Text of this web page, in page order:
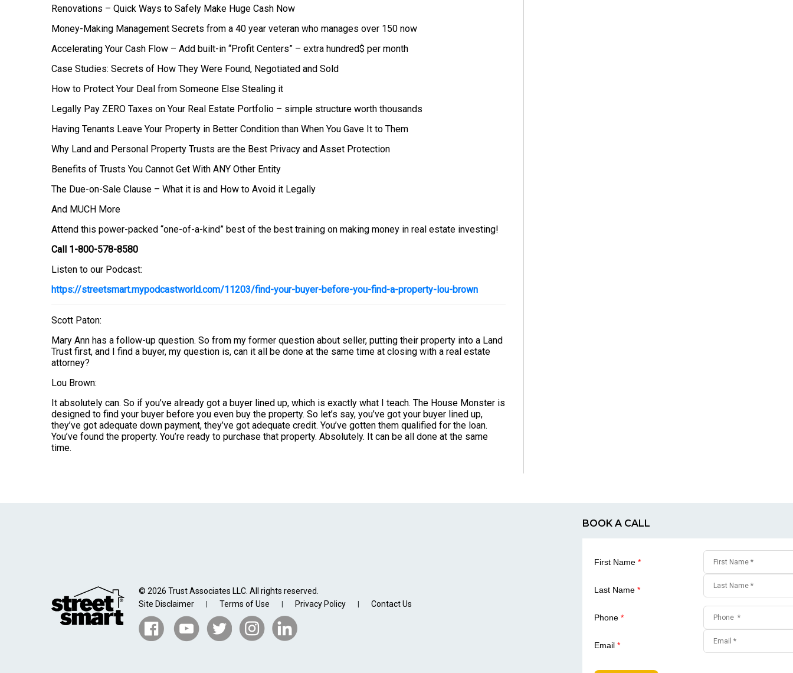
Renovations – Quick Ways to Safely Make Huge Cash Now
Money-Making Management Secrets from a 40 year veteran who manages over 150 now
Accelerating Your Cash Flow – Add built-in “Profit Centers” – extra hundred$ per month
Case Studies: Secrets of How They Were Found, Negotiated and Sold
How to Protect Your Deal from Someone Else Stealing it
Legally Pay ZERO Taxes on Your Real Estate Portfolio – simple structure worth thousands
Having Tenants Leave Your Property in Better Condition than When You Gave It to Them
Why Land and Personal Property Trusts are the Best Privacy and Asset Protection
Benefits of Trusts You Cannot Get With ANY Other Entity
The Due-on-Sale Clause – What it is and How to Avoid it Legally
And MUCH More
Attend this power-packed “one-of-a-kind” best of the best training on making money in real estate investing!
Call 1-800-578-8580
Listen to our Podcast:
https://streetsmart.mypodcastworld.com/11203/find-your-buyer-before-you-find-a-property-lou-brown
Scott Paton:
Mary Ann has a follow-up question. So from my former question about seller, putting their property into a Land
Trust first, and I find a buyer, my question is, can it all be done at the same time at closing with a real estate
attorney?
Lou Brown:
It absolutely can. So if you’ve already got a buyer lined up, which is exactly what I teach. The House Monster is
designed to find your buyer before you even buy the property. So let’s say, you’ve got your buyer lined up,
they’ve got adequate down payment, they’ve got adequate credit. You’ve gotten them qualified for the loan.
You’ve found the property. You’re ready to purchase that property. Absolutely. It can be all done at the same
time.
© 2026 Trust Associates LLC. All rights reserved.
Site Disclaimer
| Terms of Use | Privacy Policy | Contact Us
BOOK A CALL
First Name *
Last Name *
Phone *
Email *